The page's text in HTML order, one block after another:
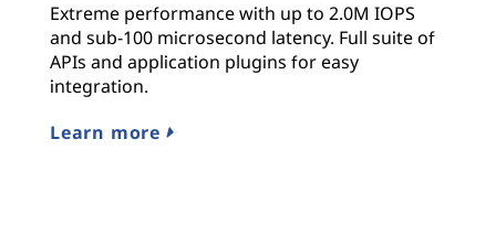
Extreme performance with up to 2.0M IOPS
and sub-100 microsecond latency. Full suite of
APIs and application plugins for easy
integration.
Learn more